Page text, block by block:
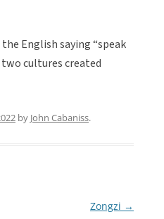
English saying “speak
cultures created
by John Cabaniss.
Zongzi →